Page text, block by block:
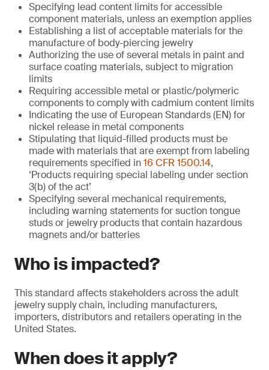
Specifying lead content limits for accessible
component materials, unless an exemption applies
Establishing a list of acceptable materials for the
manufacture of body-piercing jewelry
Authorizing the use of several metals in paint and
surface coating materials, subject to migration
limits
Requiring accessible metal or plastic/polymeric
components to comply with cadmium content limits
Indicating the use of European Standards (EN) for
nickel release in metal components
Stipulating that liquid-filled products must be
made with materials that are exempt from labeling
requirements specified in16 CFR 1500.14,
‘Products requiring special labeling under section
3(b) of the act’
Specifying several mechanical requirements,
including warning statements for suction tongue
studs or jewelry products that contain hazardous
magnets and/or batteries
Who is impacted?
This standard affects stakeholders across the adult
jewelry supply chain, including manufacturers,
importers, distributors and retailers operating in the
United States.
When does it apply?